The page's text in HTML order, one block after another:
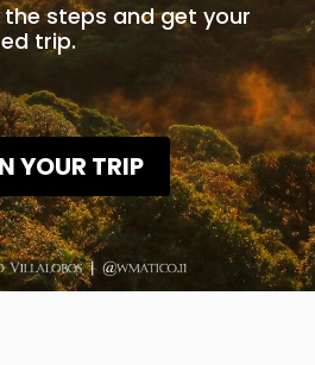
steps and get your
trip.
YOUR TRIP